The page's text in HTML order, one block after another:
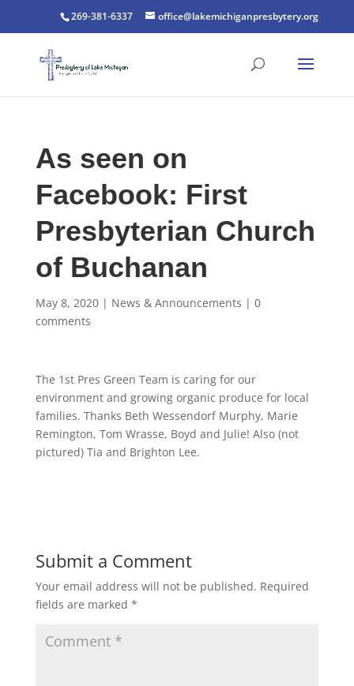
269-381-6337 office@lakemichiganpresbytery.org
As seen on
Facebook: First
Presbyterian Church
of Buchanan
May 8, 2020| News & Announcements | 0
comments
The 1st Pres Green Team is caring for our
environment and growing organic produce for local
families. Thanks Beth Wessendorf Murphy, Marie
Remington, Tom Wrasse, Boyd and Julie! Also (not
pictured) Tia and Brighton Lee.
Submit a Comment
Your email address will not be published. Required
fields are marked *